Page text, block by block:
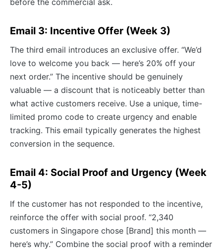
before the commercial ask.
Email 3: Incentive Offer (Week 3)
The third email introduces an exclusive offer. “We’d
love to welcome you back — here’s 20% off your
next order.” The incentive should be genuinely
valuable — a discount that is noticeably better than
what active customers receive. Use a unique, time-
limited promo code to create urgency and enable
tracking. This email typically generates the highest
conversion in the sequence.
Email 4: Social Proof and Urgency (Week
4-5)
If the customer has not responded to the incentive,
reinforce the offer with social proof. “2,340
customers in Singapore chose [Brand] this month —
here’s why.” Combine the social proof with a reminder